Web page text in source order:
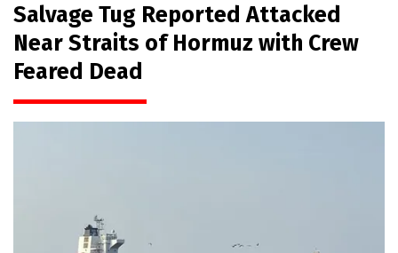
Salvage Tug Reported Attacked
Near Straits of Hormuz with Crew
Feared Dead